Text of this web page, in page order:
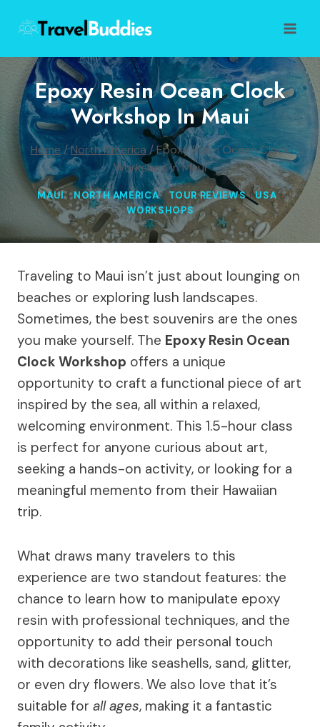
content
Epoxy Resin Ocean Clock
Workshop In Maui
Home /North America /Epoxy Resin Ocean Clock
Workshop in Maui
MAUI|NORTH AMERICA| TOUR REVIEWS|USA|
WORKSHOPS
Traveling to Maui isn’t just about lounging on
beaches or exploring lush landscapes.
Sometimes, the best souvenirs are the ones
you make yourself. The Epoxy Resin Ocean
Clock Workshop offers a unique
opportunity to craft a functional piece of art
inspired by the sea, all within a relaxed,
welcoming environment. This 1.5-hour class
is perfect for anyone curious about art,
seeking a hands-on activity, or looking for a
meaningful memento from their Hawaiian
trip.
What draws many travelers to this
experience are two standout features: the
chance to learn how to manipulate epoxy
resin with professional techniques, and the
opportunity to add their personal touch
with decorations like seashells, sand, glitter,
or even dry flowers. We also love that it’s
suitable for all ages, making it a fantastic